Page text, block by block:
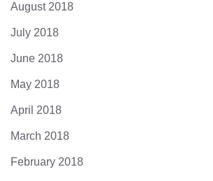
August 2018
July 2018
June 2018
May 2018
April 2018
March 2018
February 2018